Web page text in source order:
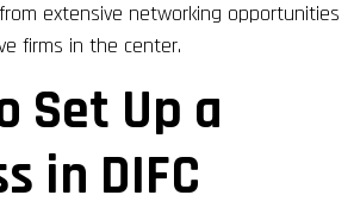
extensive networking opportunities
firms in the center.
Set Up a
in DIFC